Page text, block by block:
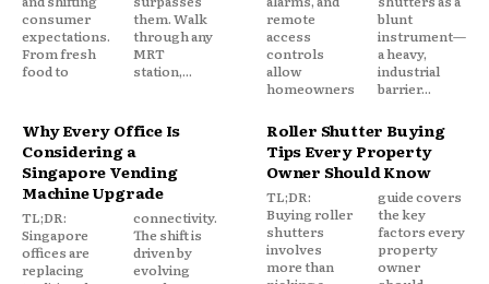
consumer
expectations.
From fresh
food to
them. Walk
through any
MRT
station,...
remote
access
controls
allow
homeowners
blunt
instrument—
a heavy,
industrial
barrier...
Why Every Office Is
Considering a
Singapore Vending
Machine Upgrade
TL;DR:
Singapore
offices are
replacing
connectivity.
The shift is
driven by
evolving
Roller Shutter Buying
Tips Every Property
Owner Should Know
TL;DR:
Buying roller
shutters
involves
more than
guide covers
the key
factors every
property
owner